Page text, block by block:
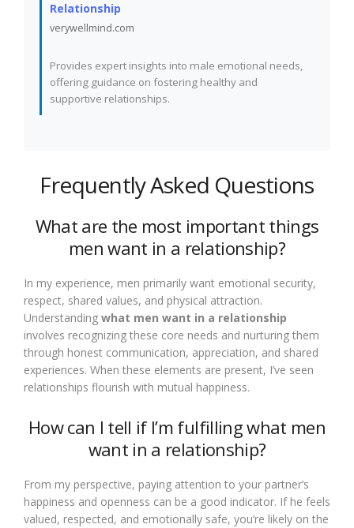
Relationship
verywellmind.com
Provides expert insights into male emotional needs,
offering guidance on fostering healthy and
supportive relationships.
Frequently Asked Questions
What are the most important things
men want in a relationship?
In my experience, men primarily want emotional security,
respect, shared values, and physical attraction.
Understanding what men want in a relationship
involves recognizing these core needs and nurturing them
through honest communication, appreciation, and shared
experiences. When these elements are present, I’ve seen
relationships flourish with mutual happiness.
How can I tell if I’m fulfilling what men
want in a relationship?
From my perspective, paying attention to your partner’s
happiness and openness can be a good indicator. If he feels
valued, respected, and emotionally safe, you’re likely on the